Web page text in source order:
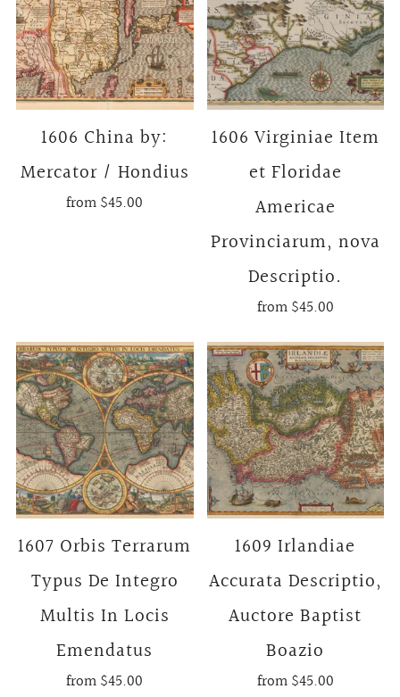
1606 China by:
Mercator / Hondius
from$45.00
1606 Virginiae Item
et Floridae
Americae
Provinciarum, nova
Descriptio.
from$45.00
1607 Orbis Terrarum
Typus De Integro
Multis In Locis
Emendatus
from$45.00
1609 Irlandiae
Accurata Descriptio,
Auctore Baptist
Boazio
from$45.00